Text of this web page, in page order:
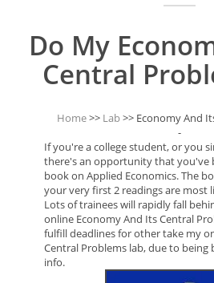
Do My
Central
Home>> Lab>> Economy And
-
If you're a college student, or you
there's an opportunity that you've
book on Applied Economics. The
your very first 2 readings are most
Lots of trainees will rapidly fall
online Economy And Its Central
fulfill deadlines for other take my
Central Problems lab, due to
info.